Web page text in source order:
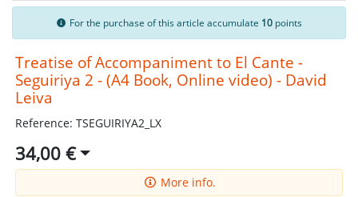
For the purchase of this article accumulate 10 points
Treatise of Accompaniment to El Cante -
Seguiriya 2 - (A4 Book, Online video) - David
Leiva
Reference: TSEGUIRIYA2_LX
34,00 €
More info.